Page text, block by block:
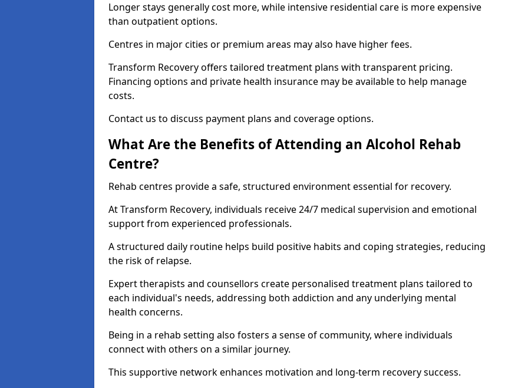
Longer stays generally cost more, while intensive residential care is more expensive
than outpatient options.
Centres in major cities or premium areas may also have higher fees.
Transform Recovery offers tailored treatment plans with transparent pricing.
Financing options and private health insurance may be available to help manage
costs.
Contact us to discuss payment plans and coverage options.
What Are the Benefits of Attending an Alcohol Rehab
Centre?
Rehab centres provide a safe, structured environment essential for recovery.
At Transform Recovery, individuals receive 24/7 medical supervision and emotional
support from experienced professionals.
A structured daily routine helps build positive habits and coping strategies, reducing
the risk of relapse.
Expert therapists and counsellors create personalised treatment plans tailored to
each individual's needs, addressing both addiction and any underlying mental
health concerns.
Being in a rehab setting also fosters a sense of community, where individuals
connect with others on a similar journey.
This supportive network enhances motivation and long-term recovery success.